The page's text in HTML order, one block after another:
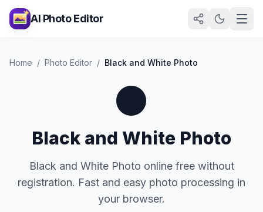
AI Photo Editor
Home / Photo Editor / Black and White Photo
⚫
Black and White Photo
Black and White Photo online free without
registration. Fast and easy photo processing in
your browser.